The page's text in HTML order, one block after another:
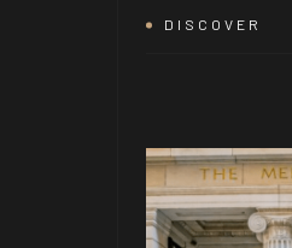
DISCOVER